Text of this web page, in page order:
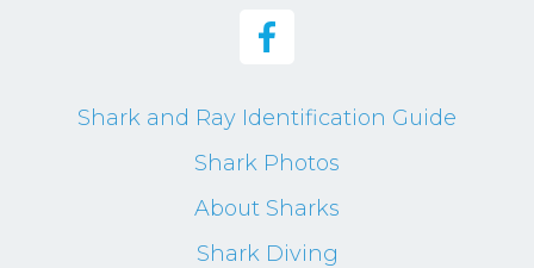
Shark and Ray Identification Guide
Shark Photos
About Sharks
Shark Diving